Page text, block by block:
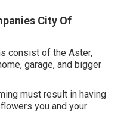
City Of
consist of the Aster,
garage, and bigger
must result in having
you and your